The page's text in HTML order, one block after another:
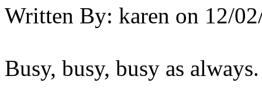
Written By: karen on 12/
Busy, busy, busy as always.